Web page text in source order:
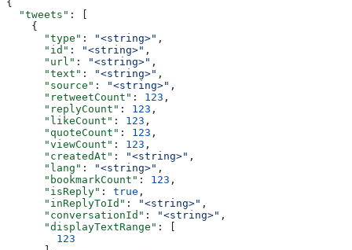
{
  "tweets"
: [
    {
      "type"
: "<string>" ,
      "id"
: "<string>" ,
      "url"
: "<string>" ,
      "text"
: "<string>" ,
      "source"
: "<string>" ,
      "retweetCount"
: 123 ,
      "replyCount"
: 123 ,
      "likeCount"
: 123 ,
      "quoteCount"
: 123 ,
      "viewCount"
: 123 ,
      "createdAt"
: "<string>" ,
      "lang"
: "<string>" ,
      "bookmarkCount"
: 123 ,
      "isReply"
: true ,
      "inReplyToId"
: "<string>" ,
      "conversationId"
: "<string>" ,
      "displayTextRange"
: [
        123